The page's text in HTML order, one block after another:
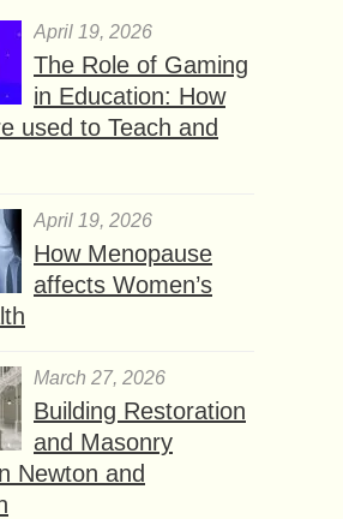
April 19, 2026
The Role of Gaming
in Education: How
used to Teach and
April 19, 2026
How Menopause
affects Women’s
March 27, 2026
Building Restoration
and Masonry
Newton and